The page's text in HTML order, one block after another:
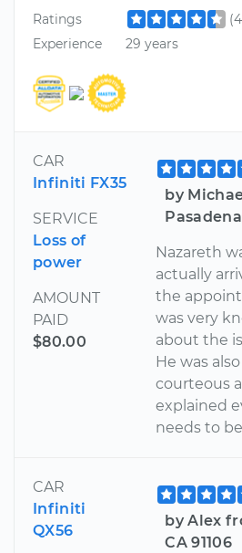
Ratings
Experience
29 years
CAR
Infiniti FX35
SERVICE
Loss of
power
AMOUNT
PAID
$80.00
by
Nazareth
actually
the
was very
about the
He was
courteous
explained
needs to
CAR
Infiniti
QX56
by Alex
CA 91106